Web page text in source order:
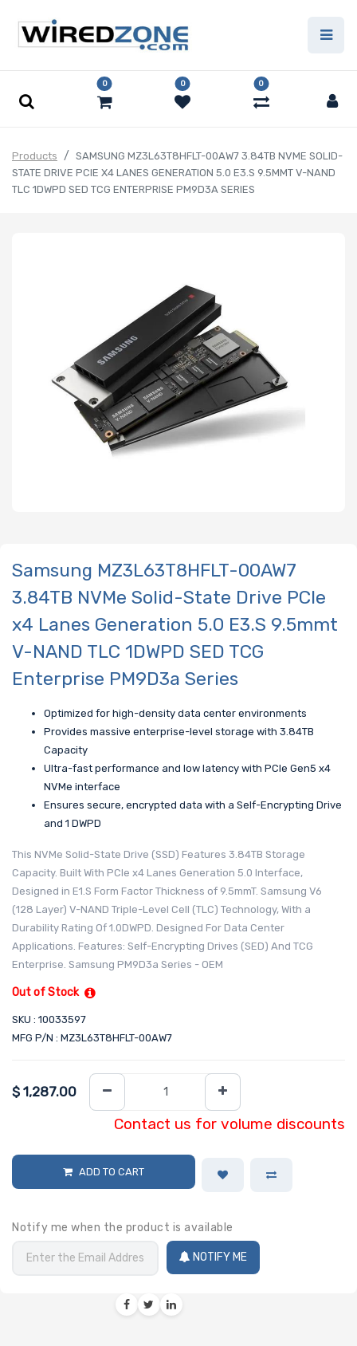
0 0 0
Products
SAMSUNG MZ3L63T8HFLT-00AW7 3.84TB NVME SOLID-
STATE DRIVE PCIE X4 LANES GENERATION 5.0 E3.S 9.5MMT V-NAND
TLC 1DWPD SED TCG ENTERPRISE PM9D3A SERIES
Samsung MZ3L63T8HFLT-00AW7
3.84TB NVMe Solid-State Drive PCIe
x4 Lanes Generation 5.0 E3.S 9.5mmt
V-NAND TLC 1DWPD SED TCG
Enterprise PM9D3a Series
Optimized for high-density data center environments
Provides massive enterprise-level storage with 3.84TB
Capacity
Ultra-fast performance and low latency with PCIe Gen5 x4
NVMe interface
Ensures secure, encrypted data with a Self-Encrypting Drive
and 1 DWPD
This NVMe Solid-State Drive (SSD) Features 3.84TB Storage
Capacity. Built With PCIe x4 Lanes Generation 5.0 Interface,
Designed in E1.S Form Factor Thickness of 9.5mmT. Samsung V6
(128 Layer) V-NAND Triple-Level Cell (TLC) Technology, With a
Durability Rating Of 1.0DWPD. Designed For Data Center
Applications. Features: Self-Encrypting Drives (SED) And TCG
Enterprise. Samsung PM9D3a Series - OEM
Out of Stock
SKU : 10033597
MFG P/N : MZ3L63T8HFLT-00AW7
$ 1,287.00
Contact us for volume discounts
ADD TO CART
Notify me when the product is available
NOTIFY ME